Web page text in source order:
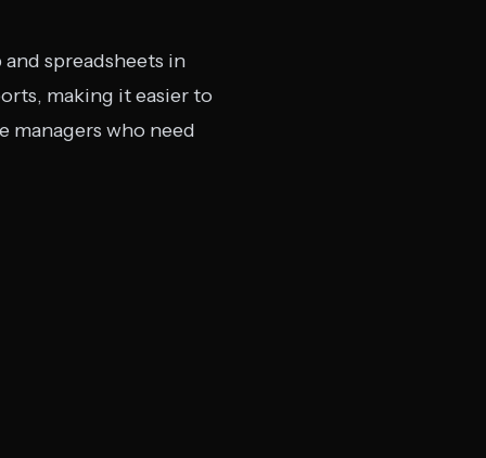
spreadsheets in
making it easier to
managers who need